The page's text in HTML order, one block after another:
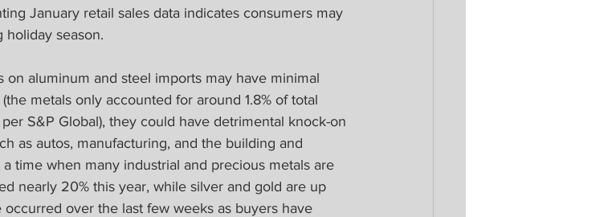
January retail sales data indicates consumers may
holiday season.
aluminum and steel imports may have minimal
metals only accounted for around 1.8% of total
S&P Global), they could have detrimental knock-on
as autos, manufacturing, and the building and
time when many industrial and precious metals are
nearly 20% this year, while silver and gold are up
over the last few weeks as buyers have